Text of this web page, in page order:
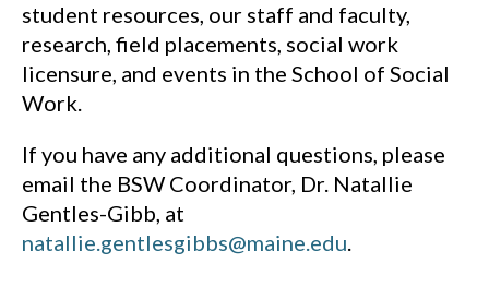
student resources, our staff and faculty,
research, field placements, social work
licensure, and events in the School of Social
Work.
If you have any additional questions, please
email the BSW Coordinator, Dr. Natallie
Gentles-Gibb, at
natallie.gentlesgibbs@maine.edu.